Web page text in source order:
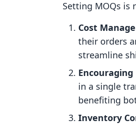
Setting MOQs is
Cost
their orders
streamline
in a single
benefiting
Inventory